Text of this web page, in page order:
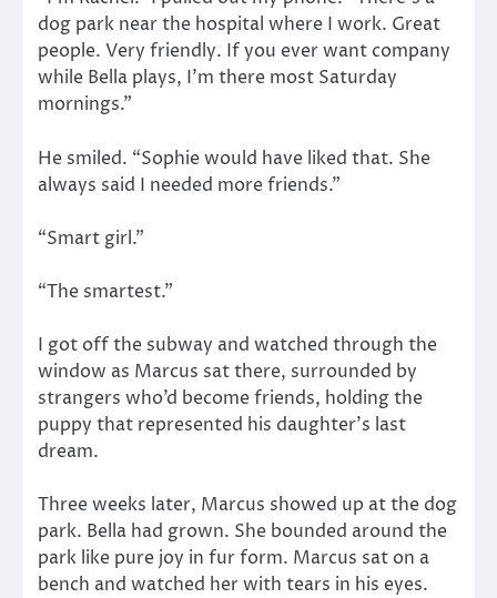
dog park near the hospital where I work. Great
people. Very friendly. If you ever want company
while Bella plays, I’m there most Saturday
mornings.”
He smiled. “Sophie would have liked that. She
always said I needed more friends.”
“Smart girl.”
“The smartest.”
I got off the subway and watched through the
window as Marcus sat there, surrounded by
strangers who’d become friends, holding the
puppy that represented his daughter’s last
dream.
Three weeks later, Marcus showed up at the dog
park. Bella had grown. She bounded around the
park like pure joy in fur form. Marcus sat on a
bench and watched her with tears in his eyes.